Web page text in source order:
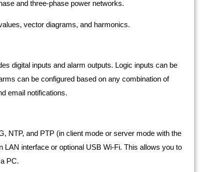
and three-phase power networks.
vector diagrams, and harmonics.
digital inputs and alarm outputs. Logic inputs can be
can be configured based on any combination of
email notifications.
NTP, and PTP (in client mode or server mode with the
LAN interface or optional USB Wi-Fi. This allows you to
PC.